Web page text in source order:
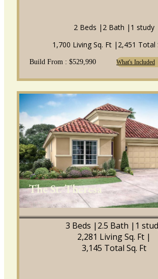
2 Beds | 2 Bath | 1 study
1,700 Living Sq. Ft | 2,451 Total
Build From : $529,990 What's Included
The St. Theresa
3 Beds | 2.5 Bath | 1
2,281 Living Sq. Ft |
3,145 Total Sq. Ft